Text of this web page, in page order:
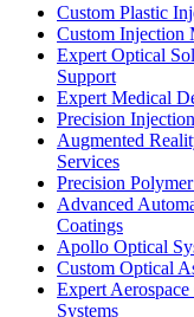
Custom Plastic
Custom Injection
Expert Optical
Support
Expert Medical
Precision
Augmented
Services
Precision
Advanced
Coatings
Apollo Optical
Custom Optical
Expert
Systems